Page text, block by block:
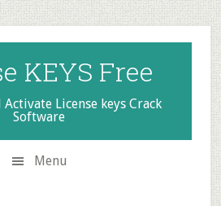
KEYS Free
License keys Crack
Software
Menu